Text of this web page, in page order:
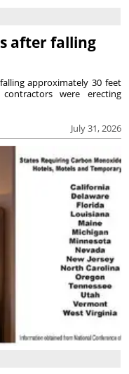
after falling
July 31, 2026
approximately 30 feet
were erecting